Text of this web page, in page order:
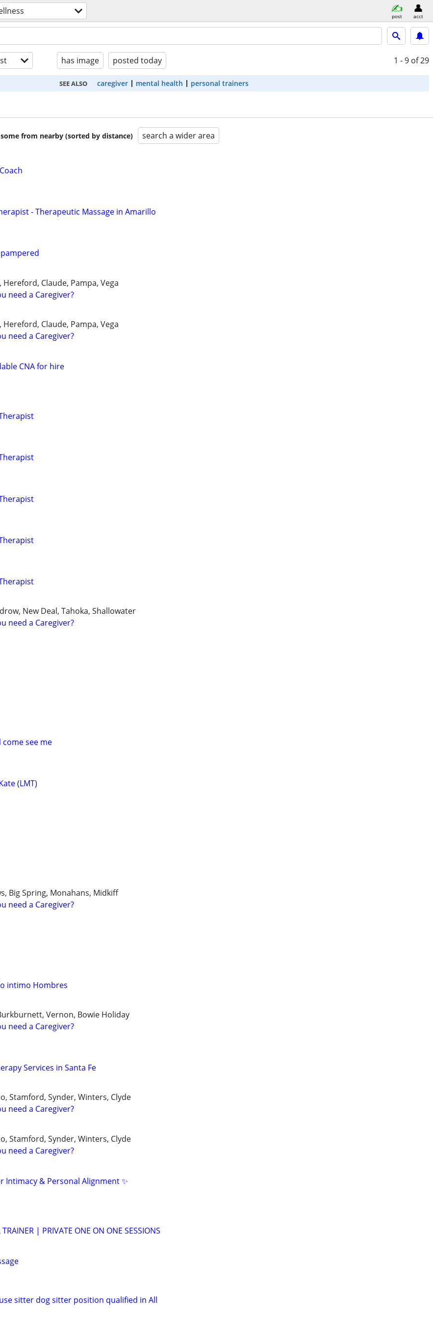
post acct
has image posted today 1 - 9 of 29
SEE ALSO caregiver mental health personal trainers
from nearby (sorted by distance) search a wider area
- Therapeutic Massage in Amarillo
Claude, Pampa, Vega
need a Caregiver?
Claude, Pampa, Vega
need a Caregiver?
CNA for hire
New Deal, Tahoka, Shallowater
need a Caregiver?
come see me
(LMT)
Big Spring, Monahans, Midkiff
need a Caregiver?
intimo Hombres
Vernon, Bowie Holiday
need a Caregiver?
Services in Santa Fe
Stamford, Synder, Winters, Clyde
need a Caregiver?
Stamford, Synder, Winters, Clyde
need a Caregiver?
Intimacy & Personal Alignment ✨
| PRIVATE ONE ON ONE SESSIONS
sitter dog sitter position qualified in All